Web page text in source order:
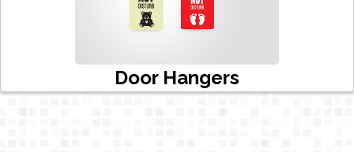
Door Hangers